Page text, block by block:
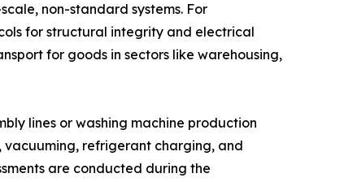
non-standard systems. For
for structural integrity and electrical
for goods in sectors like warehousing,
lines or washing machine production
vacuuming, refrigerant charging, and
are conducted during the